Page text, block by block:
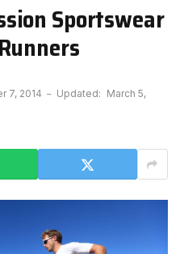
Sportswear
7, 2014 Updated: March 5,